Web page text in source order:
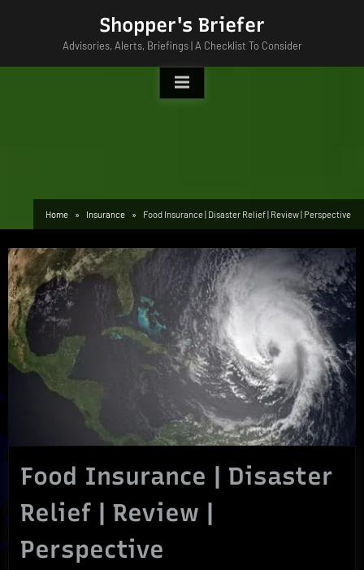
Shopper's Briefer
Advisories, Alerts, Briefings | A Checklist To Consider
Home Insurance Food Insurance | Disaster Relief | Review | Perspective
Food Insurance | Disaster
Relief | Review |
Perspective